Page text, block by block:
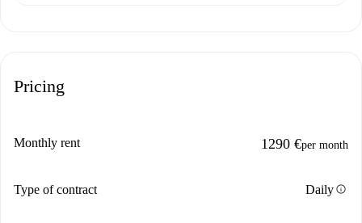
Pricing
Monthly rent 1290 €per month
Type of contract Dailyinfo